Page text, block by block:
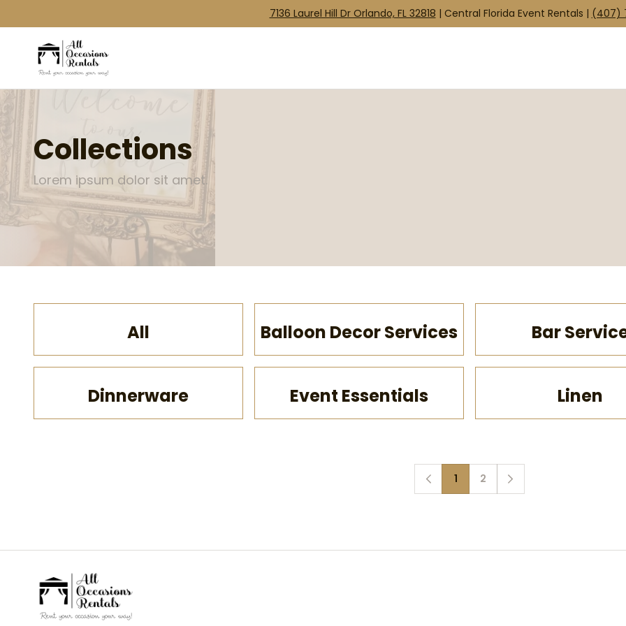
7136 Laurel Hill Dr Orlando, FL 32818 | Central Florida Event Rentals | (407)
Collections
Lorem ipsum dolor sit amet.
All Balloon Decor Services Bar
Dinnerware Event Essentials Linen
1 2